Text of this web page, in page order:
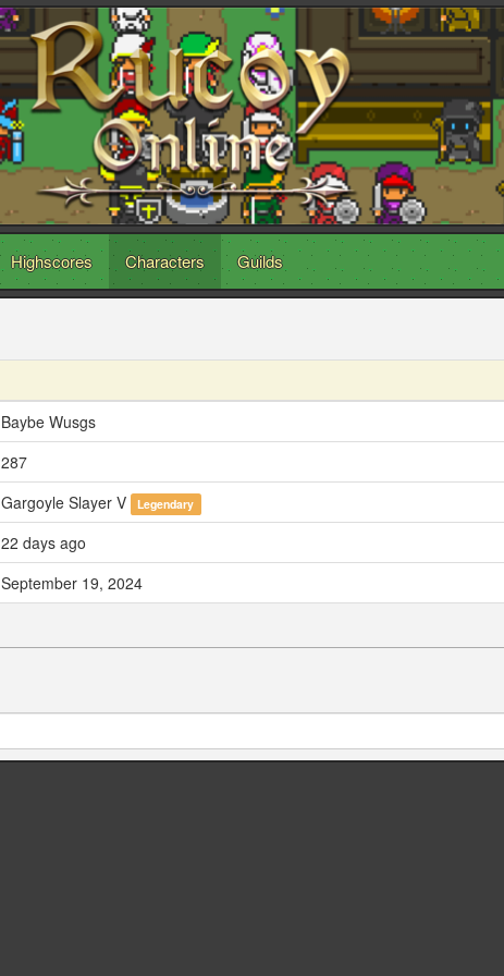
Highscores Characters Guilds
Baybe Wusgs
287
Gargoyle Slayer V Legendary
22 days ago
September 19, 2024